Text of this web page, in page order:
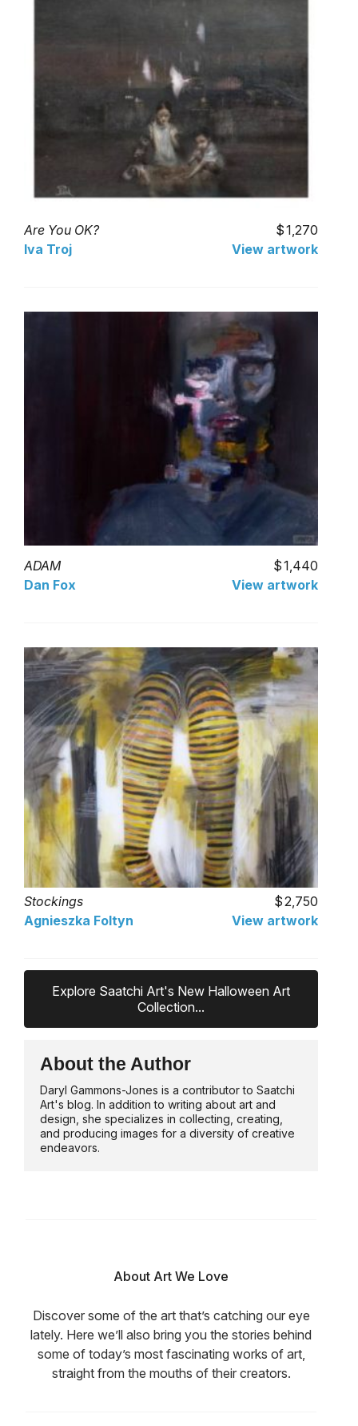
Are You OK?
1,270
Iva Troj
View artwork
ADAM
1,440
Dan Fox
View artwork
Stockings
2,750
Agnieszka Foltyn
View artwork
Explore Saatchi Art's New Halloween Art
Collection...
About the Author
Daryl Gammons-Jones is a contributor to Saatchi
Art's blog. In addition to writing about art and
design, she specializes in collecting, creating,
and producing images for a diversity of creative
endeavors.
About Art We Love
Discover some of the art that’s catching our eye
lately. Here we’ll also bring you the stories behind
some of today’s most fascinating works of art,
straight from the mouths of their creators.